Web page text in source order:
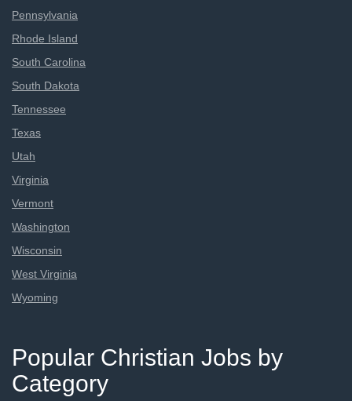
Pennsylvania
Rhode Island
South Carolina
South Dakota
Tennessee
Texas
Utah
Virginia
Vermont
Washington
Wisconsin
West Virginia
Wyoming
Popular Christian Jobs by
Category